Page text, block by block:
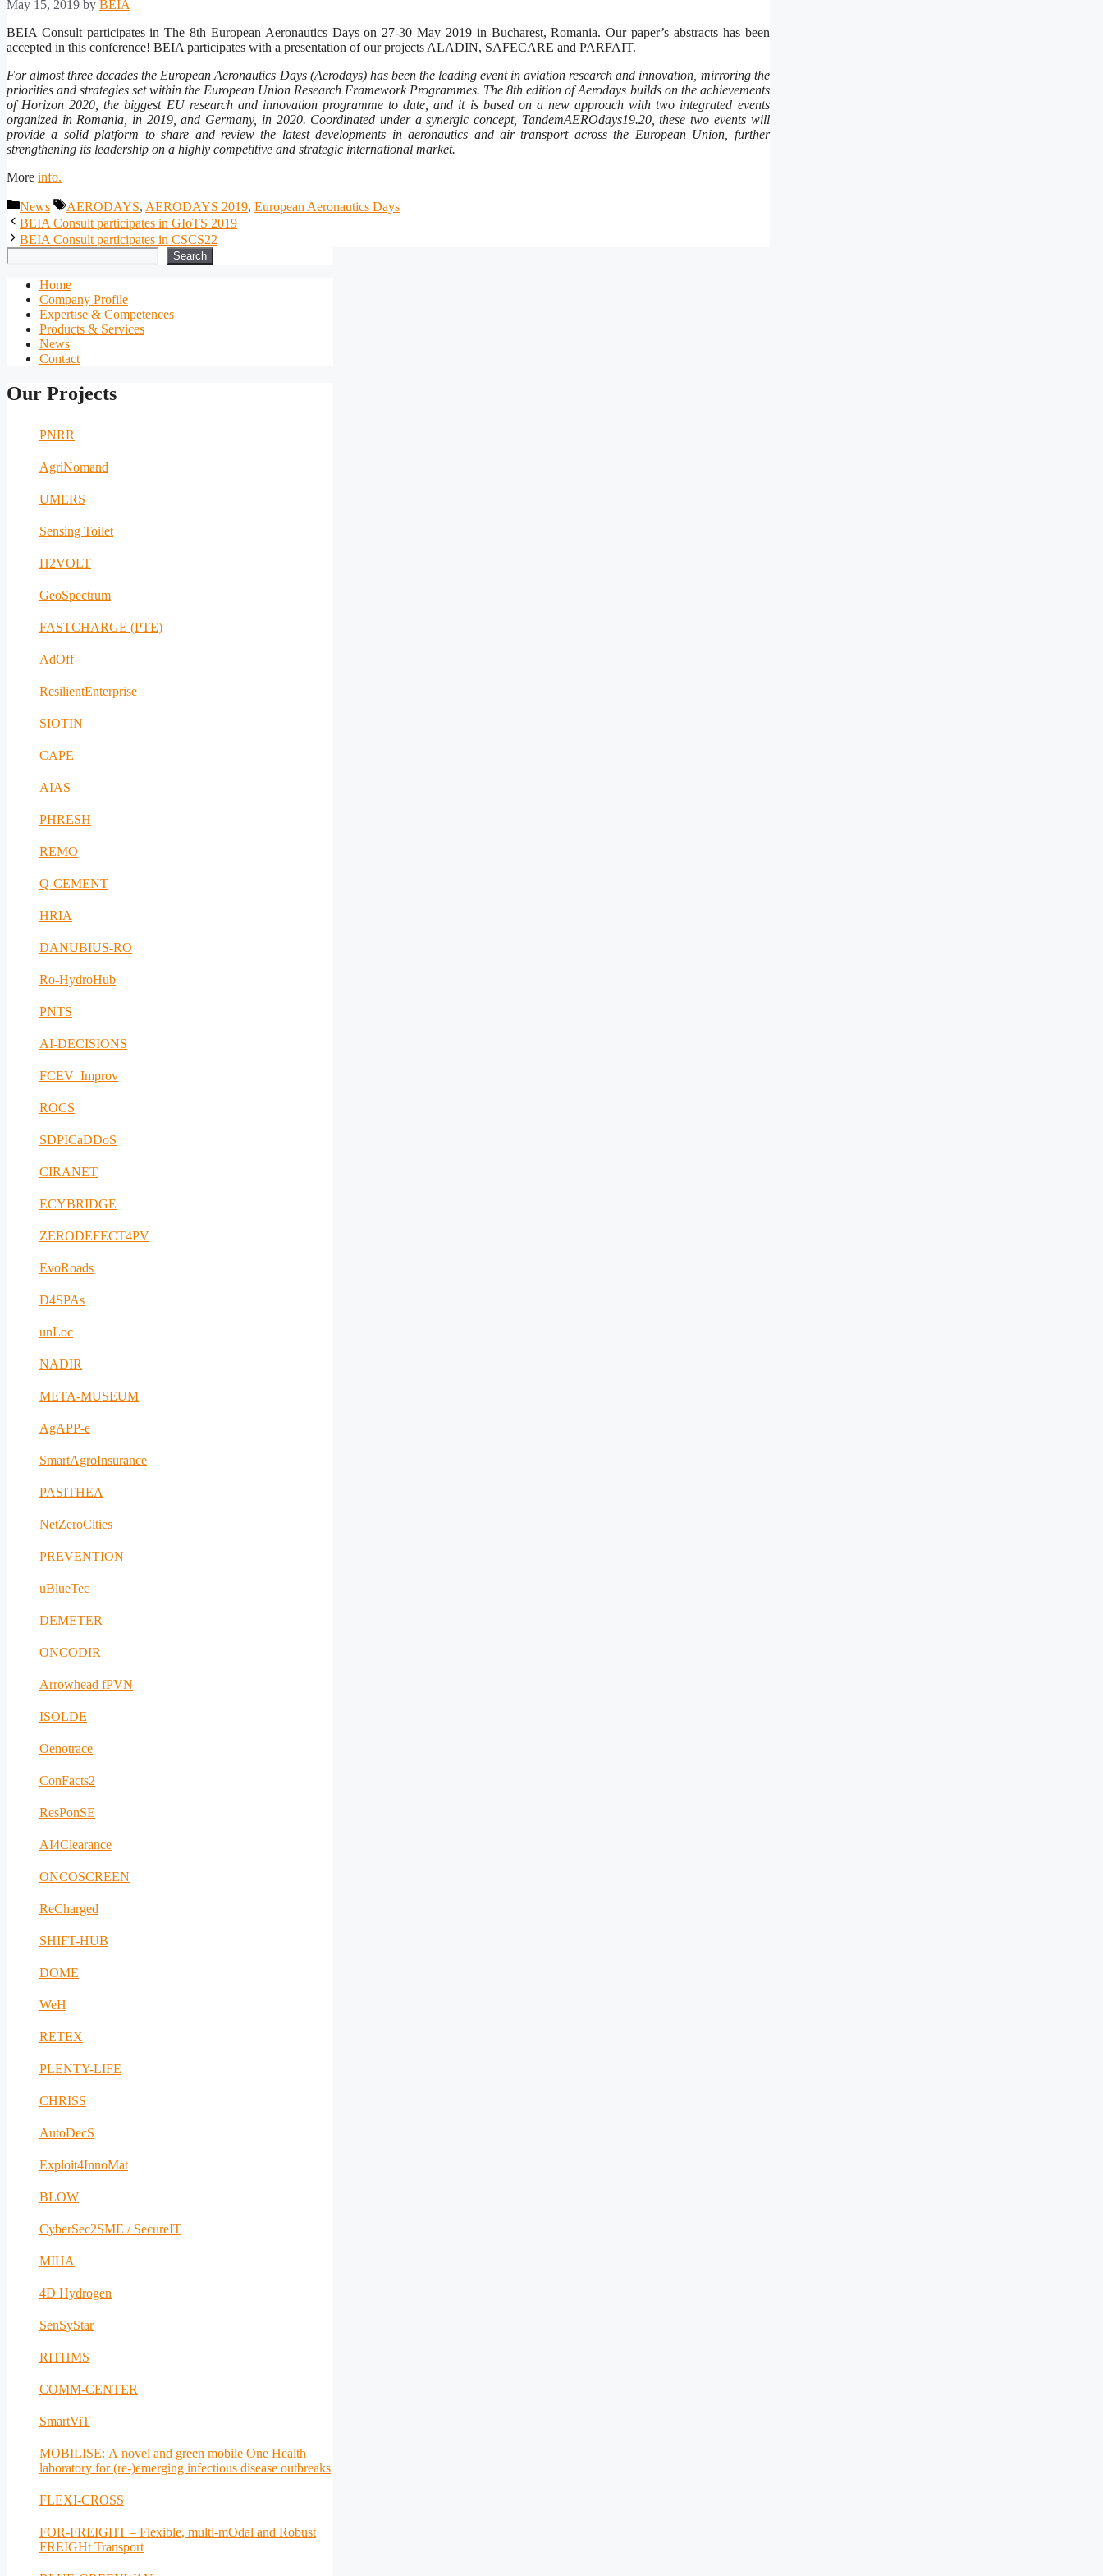
May 15, 2019 by BEIA
BEIA Consult participates in The 8th European Aeronautics Days on 27-30 May 2019 in Bucharest, Romania. Our paper’s abstracts has been
accepted in this conference! BEIA participates with a presentation of our projects ALADIN, SAFECARE and PARFAIT.
For almost three decades the European Aeronautics Days (Aerodays) has been the leading event in aviation research and innovation, mirroring the
priorities and strategies set within the European Union Research Framework Programmes. The 8th edition of Aerodays builds on the achievements
of Horizon 2020, the biggest EU research and innovation programme to date, and it is based on a new approach with two integrated events
organized in Romania, in 2019, and Germany, in 2020. Coordinated under a synergic concept, TandemAEROdays19.20, these two events will
provide a solid platform to share and review the latest developments in aeronautics and air transport across the European Union, further
strengthening its leadership on a highly competitive and strategic international market.
More info.
Categories
News Tags
AERODAYS, AERODAYS 2019, European Aeronautics Days
BEIA Consult participates in GIoTS 2019
BEIA Consult participates in CSCS22
Search
Home
Company Profile
Expertise & Competences
Products & Services
News
Contact
Our Projects
PNRR
AgriNomand
UMERS
Sensing Toilet
H2VOLT
GeoSpectrum
FASTCHARGE (PTE)
AdOff
ResilientEnterprise
SIOTIN
CAPE
AIAS
PHRESH
REMO
Q-CEMENT
HRIA
DANUBIUS-RO
Ro-HydroHub
PNTS
AI-DECISIONS
FCEV_Improv
ROCS
SDPICaDDoS
CIRANET
ECYBRIDGE
ZERODEFECT4PV
EvoRoads
D4SPAs
unLoc
NADIR
META-MUSEUM
AgAPP-e
SmartAgroInsurance
PASITHEA
NetZeroCities
PREVENTION
uBlueTec
DEMETER
ONCODIR
Arrowhead fPVN
ISOLDE
Oenotrace
ConFacts2
ResPonSE
AI4Clearance
ONCOSCREEN
ReCharged
SHIFT-HUB
DOME
WeH
RETEX
PLENTY-LIFE
CHRISS
AutoDecS
Exploit4InnoMat
BLOW
CyberSec2SME / SecureIT
MIHA
4D Hydrogen
SenSyStar
RITHMS
COMM-CENTER
SmartViT
MOBILISE: A novel and green mobile One Health
laboratory for (re-)emerging infectious disease outbreaks
FLEXI-CROSS
FOR-FREIGHT – Flexible, multi-mOdal and Robust
FREIGHt Transport